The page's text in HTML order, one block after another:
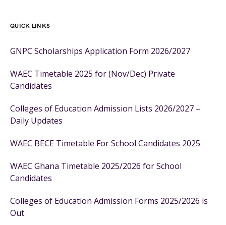
QUICK LINKS
GNPC Scholarships Application Form 2026/2027
WAEC Timetable 2025 for (Nov/Dec) Private
Candidates
Colleges of Education Admission Lists 2026/2027 –
Daily Updates
WAEC BECE Timetable For School Candidates 2025
WAEC Ghana Timetable 2025/2026 for School
Candidates
Colleges of Education Admission Forms 2025/2026 is
Out